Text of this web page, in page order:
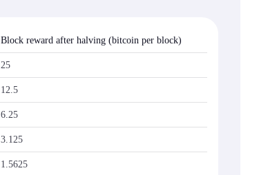
Block reward after halving (bitcoin per block)
25
12.5
6.25
3.125
1.5625